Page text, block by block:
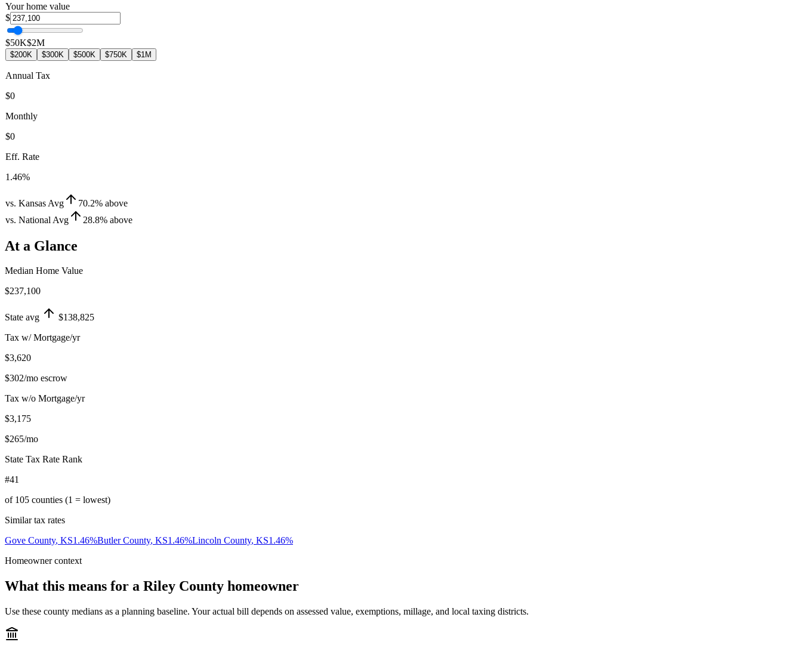
Your home value
$
$50K$2M
$200K $300K $500K $750K $1M
Annual Tax
$0
Monthly
$0
Eff. Rate
1.46%
vs. Kansas Avg 70.2% above
vs. National Avg
28.8% above
At a Glance
Median Home Value
$237,100
State avg
$138,825
Tax w/ Mortgage/yr
$3,620
$302/mo escrow
Tax w/o Mortgage/yr
$3,175
$265/mo
State Tax Rate Rank
#41
of 105 counties (1 = lowest)
Similar tax rates
Gove County, KS1.46%Butler County, KS1.46%Lincoln County, KS1.46%
Homeowner context
What this means for a Riley County homeowner
Use these county medians as a planning baseline. Your actual bill depends on assessed value, exemptions, millage, and local taxing districts.